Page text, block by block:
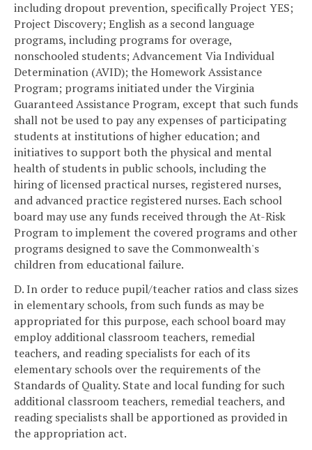
including dropout prevention, specifically Project YES;
Project Discovery; English as a second language
programs, including programs for overage,
nonschooled students; Advancement Via Individual
Determination (AVID); the Homework Assistance
Program; programs initiated under the Virginia
Guaranteed Assistance Program, except that such funds
shall not be used to pay any expenses of participating
students at institutions of higher education; and
initiatives to support both the physical and mental
health of students in public schools, including the
hiring of licensed practical nurses, registered nurses,
and advanced practice registered nurses. Each school
board may use any funds received through the At-Risk
Program to implement the covered programs and other
programs designed to save the Commonwealth's
children from educational failure.
D. In order to reduce pupil/teacher ratios and class sizes
in elementary schools, from such funds as may be
appropriated for this purpose, each school board may
employ additional classroom teachers, remedial
teachers, and reading specialists for each of its
elementary schools over the requirements of the
Standards of Quality. State and local funding for such
additional classroom teachers, remedial teachers, and
reading specialists shall be apportioned as provided in
the appropriation act.